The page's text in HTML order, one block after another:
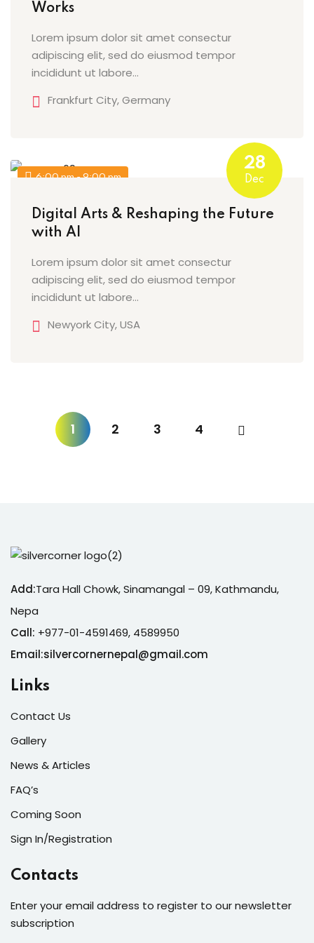
Works
Lorem ipsum dolor sit amet consectur
adipiscing elit, sed do eiusmod tempor
incididunt ut labore…
Frankfurt City, Germany
6:00 pm - 9:00 pm
28
Dec
Digital Arts & Reshaping the Future
with AI
Lorem ipsum dolor sit amet consectur
adipiscing elit, sed do eiusmod tempor
incididunt ut labore…
Newyork City, USA
1 2 3 4
Add:Tara Hall Chowk, Sinamangal – 09, Kathmandu,
Nepa
Call: +977-01-4591469, 4589950
Email:silvercornernepal@gmail.com
Links
Contact Us
Gallery
News & Articles
FAQ’s
Coming Soon
Sign In/Registration
Contacts
Enter your email address to register to our newsletter
subscription